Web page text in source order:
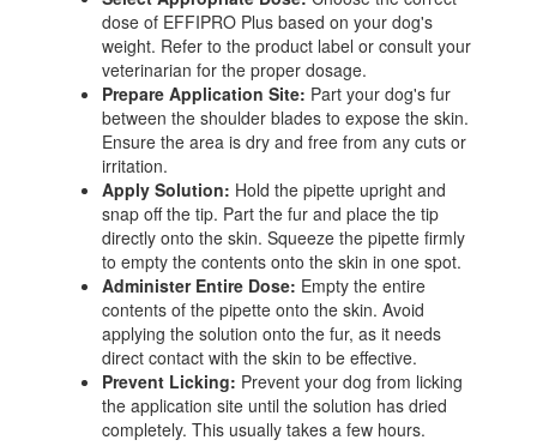
dose of EFFIPRO Plus based on your dog's
weight. Refer to the product label or consult your
veterinarian for the proper dosage.
Prepare Application Site: Part your dog's fur
between the shoulder blades to expose the skin.
Ensure the area is dry and free from any cuts or
irritation.
Apply Solution: Hold the pipette upright and
snap off the tip. Part the fur and place the tip
directly onto the skin. Squeeze the pipette firmly
to empty the contents onto the skin in one spot.
Administer Entire Dose: Empty the entire
contents of the pipette onto the skin. Avoid
applying the solution onto the fur, as it needs
direct contact with the skin to be effective.
Prevent Licking: Prevent your dog from licking
the application site until the solution has dried
completely. This usually takes a few hours.